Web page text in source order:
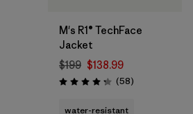
M's R1® TechFace
Jacket
$199 $138.99
Rating: 4.2 / 5 (58Reviews
)
water-resistant